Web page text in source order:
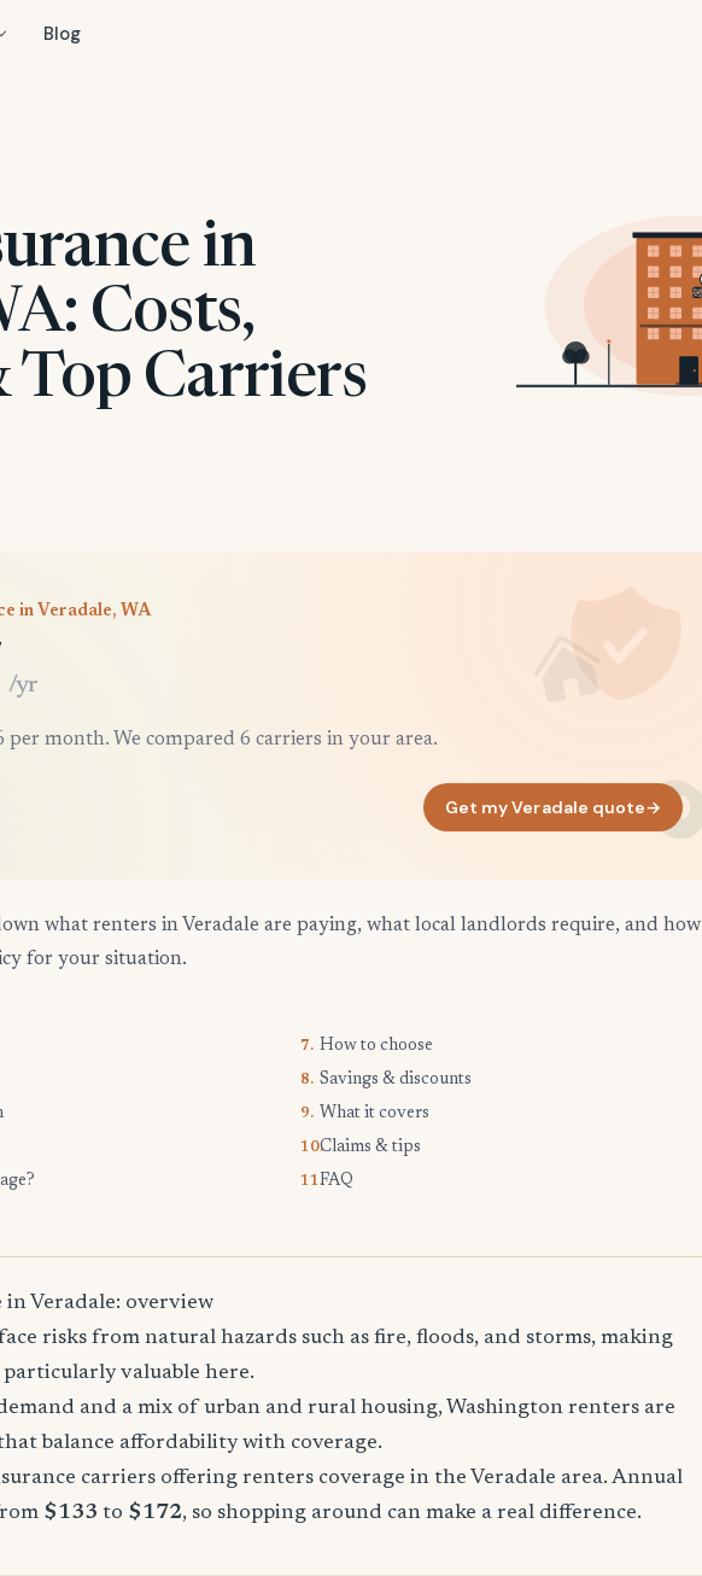
Blog
in
Costs,
Top Carriers
in Veradale, WA
/yr
per month. We compared 6 carriers in your area.
Get my Veradale quote→
what renters in Veradale are paying, what local landlords require, and how
for your situation.
7. How to choose
8. Savings & discounts
9. What it covers
10.Claims & tips
11.FAQ
in Veradale: overview
risks from natural hazards such as fire, floods, and storms, making
valuable here.
and a mix of urban and rural housing, Washington renters are
balance affordability with coverage.
carriers offering renters coverage in the Veradale area. Annual
$133 to $172, so shopping around can make a real difference.